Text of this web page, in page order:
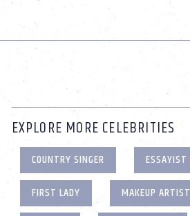
EXPLORE MORE CELEBRITIES
COUNTRY SINGER
ESSAYIST
FIRST LADY
MAKEUP ARTIST